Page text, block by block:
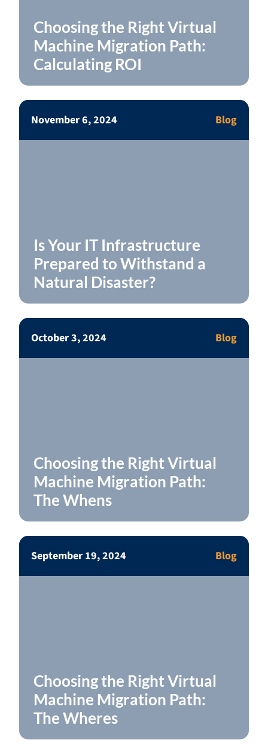
Choosing the Right Virtual
Machine Migration Path:
Calculating ROI
November 6, 2024 Blog
Is Your IT Infrastructure
Prepared to Withstand a
Natural Disaster?
October 3, 2024 Blog
Choosing the Right Virtual
Machine Migration Path:
The Whens
September 19, 2024 Blog
Choosing the Right Virtual
Machine Migration Path:
The Wheres